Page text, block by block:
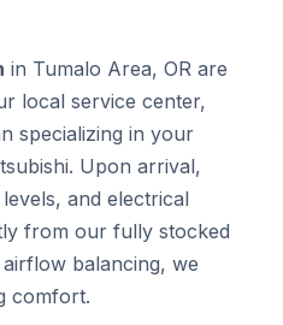
in Tumalo Area, OR are
local service center,
specializing in your
Upon arrival,
and electrical
from our fully stocked
balancing, we
comfort.